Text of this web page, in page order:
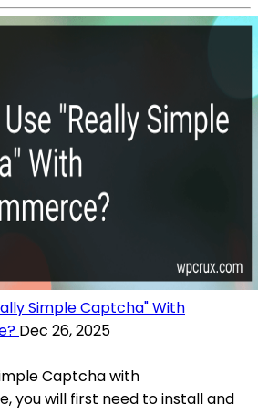
Simple Captcha" With
Dec 26, 2025
Captcha with
you will first need to install and